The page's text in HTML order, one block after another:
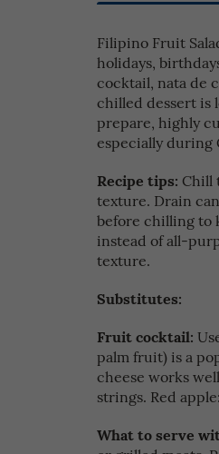
Filipino Fruit
holidays,
cocktail, nata de
chilled dessert is
prepare, highly
especially during
Recipe tips: Chill
texture. Drain
before chilling to
instead of all-
texture.
Substitutes:
Fruit cocktail:
palm fruit) is a
cheese works
strings. Red
What to serve